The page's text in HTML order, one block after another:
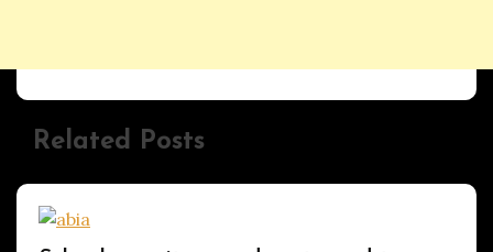
Related Posts
Uncategorized